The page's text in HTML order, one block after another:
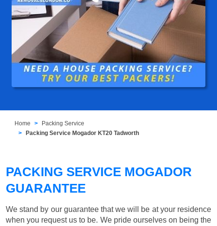
Home
Packing Service
Packing Service Mogador KT20 Tadworth
PACKING SERVICE MOGADOR
GUARANTEE
We stand by our guarantee that we will be at your residence
when you request us to be. We pride ourselves on being the